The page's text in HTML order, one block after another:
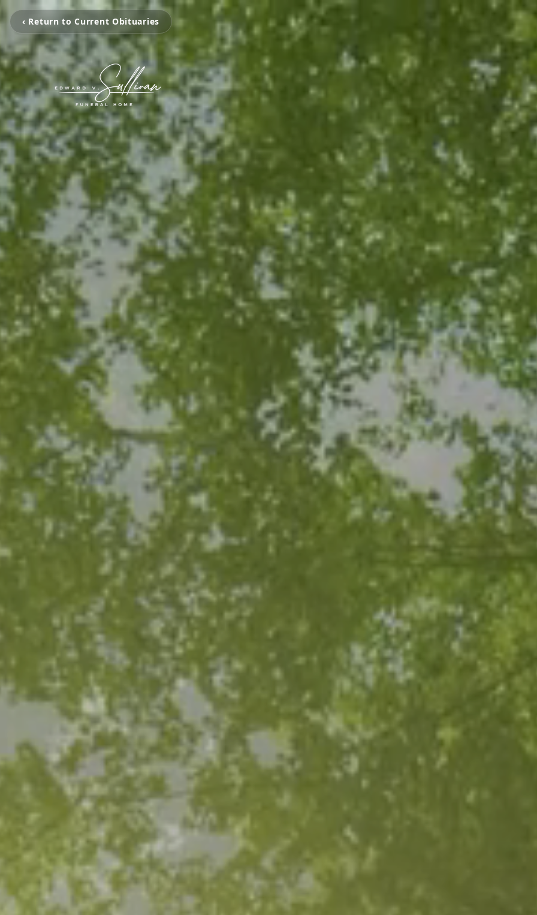
‹ Return to Current Obituaries